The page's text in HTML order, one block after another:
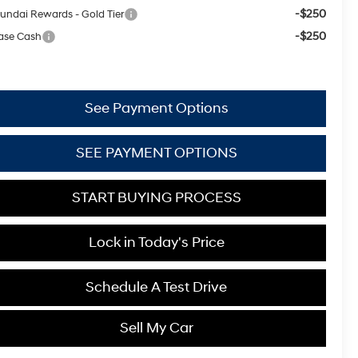
Rewards - Gold Tier -$250
Cash -$250
START BUYING PROCESS
SEE PAYMENT OPTIONS
Lock in Today's Price
Schedule A Test Drive
See Payment Options
Sell My Car